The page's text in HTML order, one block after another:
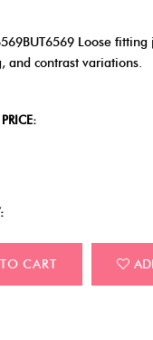
Loose
and contrast variations.
CART